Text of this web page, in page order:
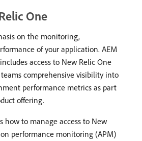
One
on the monitoring,
of your application. AEM
access to New Relic One
comprehensive visibility into
performance metrics as part
offering.
how to manage access to New
performance monitoring (APM)